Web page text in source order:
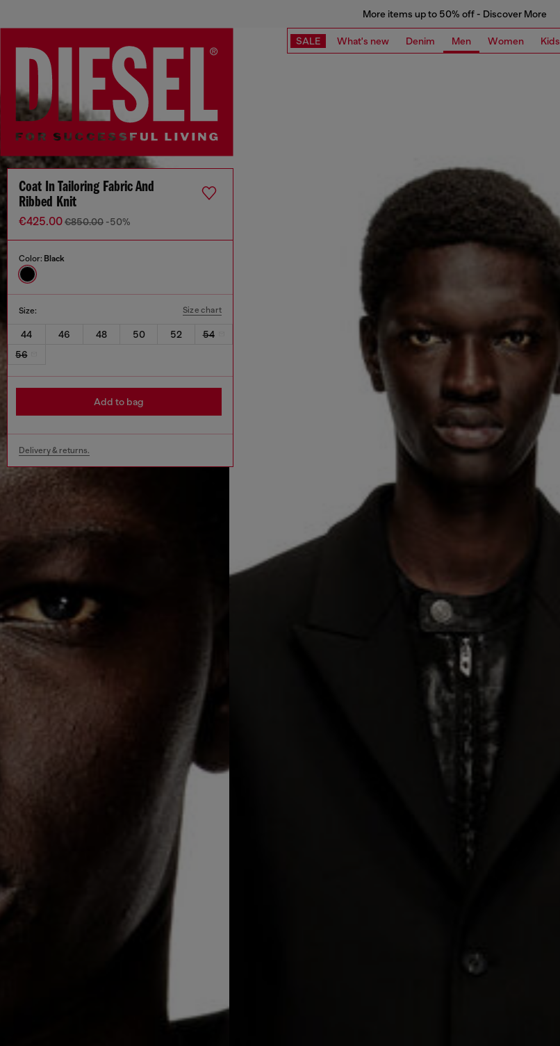
More items up to 50% off - Discover More
SALE What's new Denim Men Women Kids
Coat In Tailoring Fabric And
Ribbed Knit
€425.00€850.00 -50%
Color: Black
Size: Size chart
44 46 48 50 52
54
56
Add to bag
Delivery & returns.